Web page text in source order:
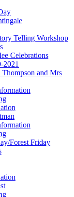
Telling Workshop
Celebrations
2021
and Mrs
Forest Friday